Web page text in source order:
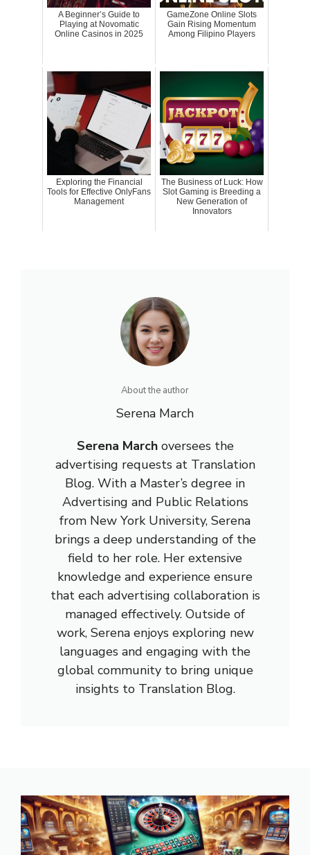
A Beginner’s Guide to
Playing at Novomatic
Online Casinos in 2025
GameZone Online Slots
Gain Rising Momentum
Among Filipino Players
Exploring the Financial
Tools for Effective OnlyFans
Management
The Business of Luck: How
Slot Gaming is Breeding a
New Generation of
Innovators
About the author
Serena March
Serena Marchoversees the
advertising requests at Translation
Blog. With a Master’s degree in
Advertising and Public Relations
from New York University, Serena
brings a deep understanding of the
field to her role. Her extensive
knowledge and experience ensure
that each advertising collaboration is
managed effectively. Outside of
work, Serena enjoys exploring new
languages and engaging with the
global community to bring unique
insights to Translation Blog.